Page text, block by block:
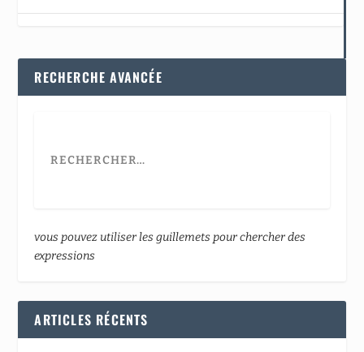
RECHERCHE AVANCÉE
vous pouvez utiliser les guillemets pour chercher des
expressions
ARTICLES RÉCENTS